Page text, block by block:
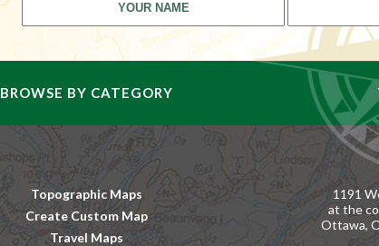
BROWSE BY CATEGORY
Topographic Maps
Create Custom Map
Travel Maps
1191
at the
Ottawa,